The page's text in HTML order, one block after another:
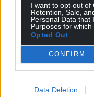
I want to opt-out of
Retention, Sale,
Personal Data that
Purposes for which
Opted Out
CONFIRM
Data Deletion